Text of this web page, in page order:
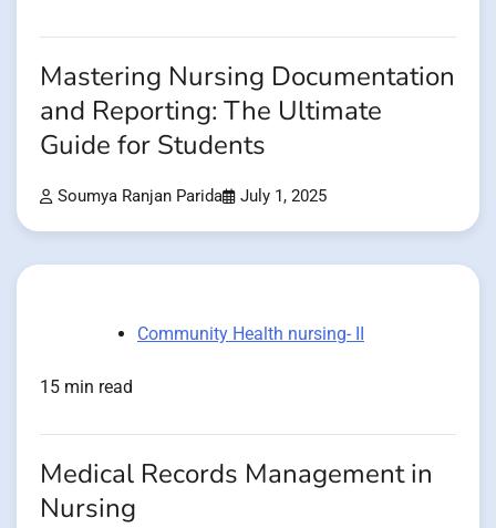
Mastering Nursing Documentation
and Reporting: The Ultimate
Guide for Students
Soumya Ranjan Parida July 1, 2025
Community Health nursing- II
15 min read
Medical Records Management in
Nursing